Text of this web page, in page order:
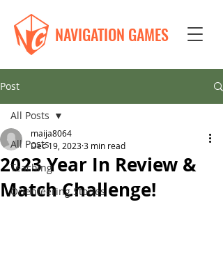
NAVIGATION GAMES
Post
All Posts
Teaching
Orienteering Stories
All Posts
2023 Year In Review &
Match Challenge!
maija8064
Dec 19, 20233 min read